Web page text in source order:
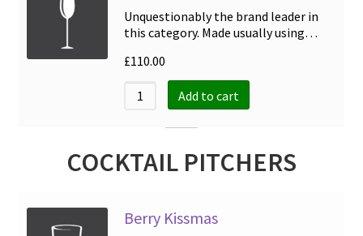
Unquestionably the brand leader in
this category. Made usually using…
£110.00
Add to cart
COCKTAIL PITCHERS
Berry Kissmas